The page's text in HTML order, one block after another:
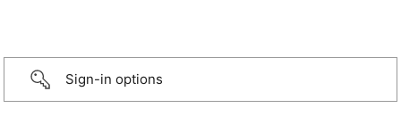
Sign-in options